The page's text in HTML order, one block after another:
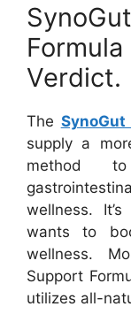
Verdict.
The
supply a
method
wellness.
wants to
wellness.
Support
utilizes all-